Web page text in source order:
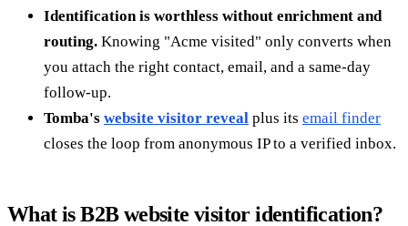
Identification is worthless without enrichment and
routing. Knowing "Acme visited" only converts when
you attach the right contact, email, and a same-day
follow-up.
Tomba's website visitor reveal plus its email finder
closes the loop from anonymous IP to a verified inbox.
What is B2B website visitor identification?